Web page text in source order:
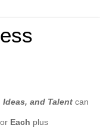
Ideas, and Talent can
Each plus